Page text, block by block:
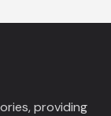
providing